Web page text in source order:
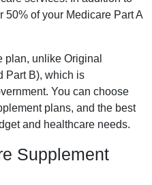
of your Medicare Part A
plan, unlike Original
Part B), which is
You can choose
plans, and the best
and healthcare needs.
Supplement